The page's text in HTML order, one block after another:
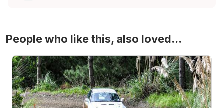
People who like this, also loved...
4WD Turbo Evo Rally Drive Experience